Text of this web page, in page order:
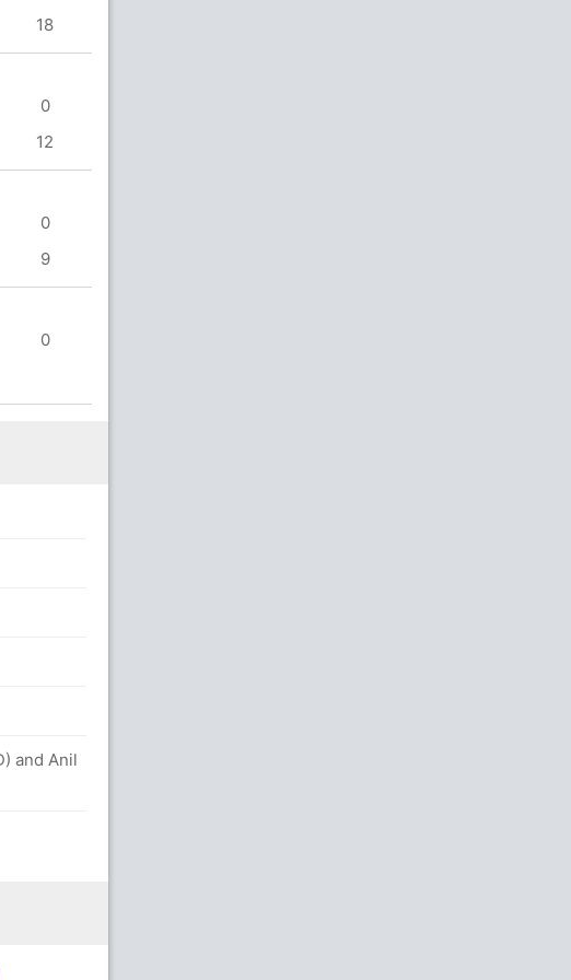
18
0
12
0
9
0
and Anil